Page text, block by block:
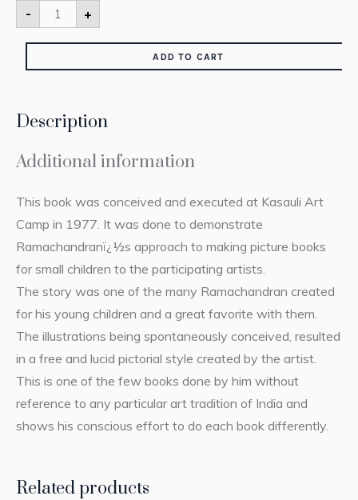
- +
ADD TO CART
Description
Additional information
This book was conceived and executed at Kasauli Art
Camp in 1977. It was done to demonstrate
Ramachandranï¿½s approach to making picture books
for small children to the participating artists.
The story was one of the many Ramachandran created
for his young children and a great favorite with them.
The illustrations being spontaneously conceived, resulted
in a free and lucid pictorial style created by the artist.
This is one of the few books done by him without
reference to any particular art tradition of India and
shows his conscious effort to do each book differently.
Related products